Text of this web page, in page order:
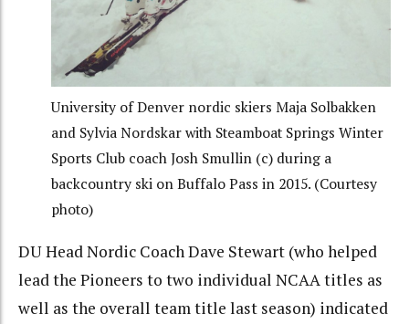
University of Denver nordic skiers Maja Solbakken
and Sylvia Nordskar with Steamboat Springs Winter
Sports Club coach Josh Smullin (c) during a
backcountry ski on Buffalo Pass in 2015. (Courtesy
photo)
DU Head Nordic Coach Dave Stewart (who helped
lead the Pioneers to two individual NCAA titles as
well as the overall team title last season) indicated